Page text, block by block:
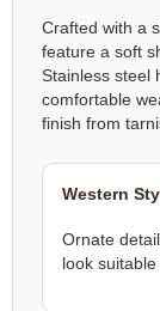
Crafted with a
feature a soft
Stainless steel
comfortable
finish from
Western
Ornate
look